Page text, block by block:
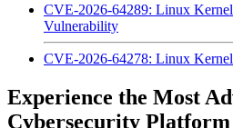
CVE-2026-64289: Linux
Vulnerability
CVE-2026-64278: Linux
Experience the Most
Cybersecurity Platform